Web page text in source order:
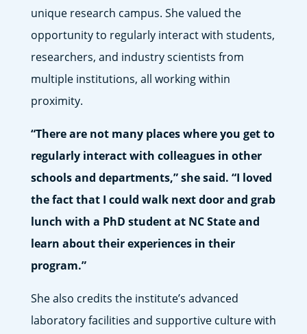
unique research campus. She valued the
opportunity to regularly interact with students,
researchers, and industry scientists from
multiple institutions, all working within
proximity.
“There are not many places where you get to
regularly interact with colleagues in other
schools and departments,” she said. “I loved
the fact that I could walk next door and grab
lunch with a PhD student at NC State and
learn about their experiences in their
program.”
She also credits the institute’s advanced
laboratory facilities and supportive culture with